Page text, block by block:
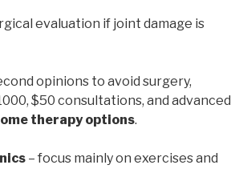
evaluation if joint damage is
opinions to avoid surgery,
$50 consultations, and advanced
therapy options.
– focus mainly on exercises and